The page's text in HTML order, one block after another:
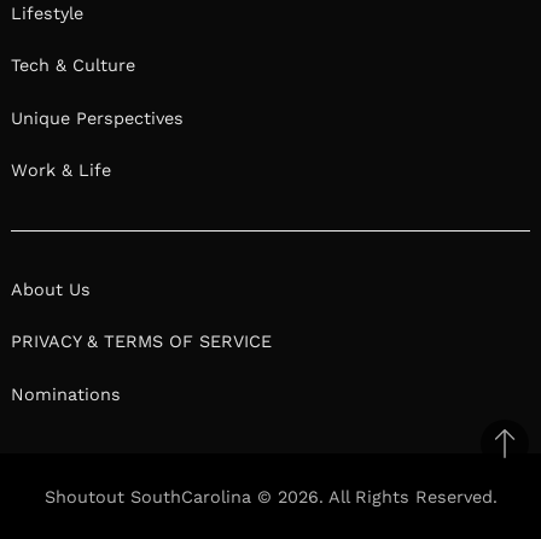
Lifestyle
Tech & Culture
Unique Perspectives
Work & Life
About Us
PRIVACY & TERMS OF SERVICE
Nominations
Shoutout SouthCarolina © 2026. All Rights Reserved.